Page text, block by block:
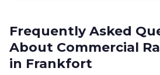
Frequently Asked
About Commercial
in Frankfort